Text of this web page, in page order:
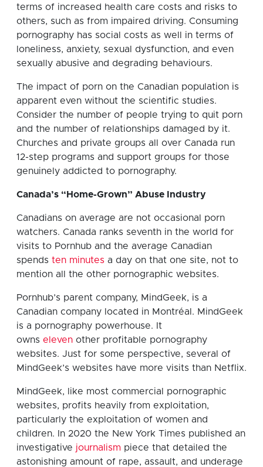
terms of increased health care costs and risks to
others, such as from impaired driving. Consuming
pornography has social costs as well in terms of
loneliness, anxiety, sexual dysfunction, and even
sexually abusive and degrading behaviours.
The impact of porn on the Canadian population is
apparent even without the scientific studies.
Consider the number of people trying to quit porn
and the number of relationships damaged by it.
Churches and private groups all over Canada run
12-step programs and support groups for those
genuinely addicted to pornography.
Canada’s “Home-Grown” Abuse Industry
Canadians on average are not occasional porn
watchers. Canada ranks seventh in the world for
visits to Pornhub and the average Canadian
spends ten minutes a day on that one site, not to
mention all the other pornographic websites.
Pornhub’s parent company, MindGeek, is a
Canadian company located in Montréal. MindGeek
is a pornography powerhouse. It
owns eleven other profitable pornography
websites. Just for some perspective, several of
MindGeek’s websites have more visits than Netflix.
MindGeek, like most commercial pornographic
websites, profits heavily from exploitation,
particularly the exploitation of women and
children. In 2020 the New York Times published an
investigative journalism piece that detailed the
astonishing amount of rape, assault, and underage